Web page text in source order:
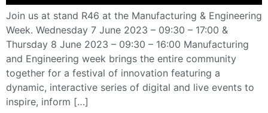
Join us at stand R46 at the Manufacturing & Engineering
Week. Wednesday 7 June 2023 – 09:30 – 17:00 &
Thursday 8 June 2023 – 09:30 – 16:00 Manufacturing
and Engineering week brings the entire community
together for a festival of innovation featuring a
dynamic, interactive series of digital and live events to
inspire, inform […]